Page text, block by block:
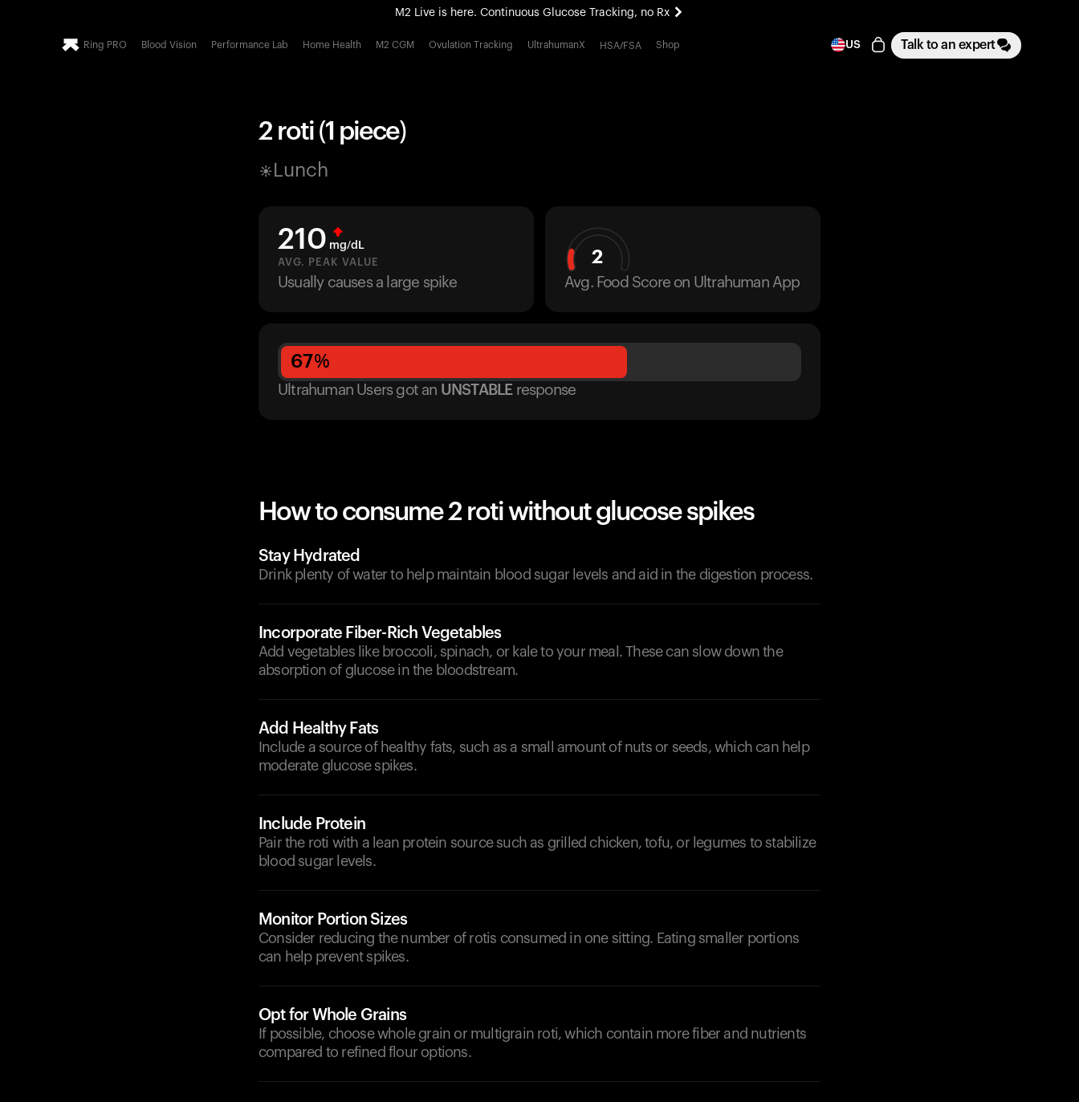
M2 Live is here. Continuous Glucose Tracking, no Rx
All-new Ultrahuman experience. Coming soon.
Ring PRO Blood Vision Performance Lab Home Health M2 CGM Ovulation Tracking UltrahumanX HSA/FSA Shop US Talk to an expert
2 roti (1 piece)
Lunch
210 mg/dL
AVG. PEAK VALUE
Usually causes a large spike
2
Avg. Food Score on Ultrahuman App
67%
Ultrahuman Users got an UNSTABLE response
How to consume 2 roti without glucose spikes
Stay Hydrated
Drink plenty of water to help maintain blood sugar levels and aid in the digestion process.
Incorporate Fiber-Rich Vegetables
Add vegetables like broccoli, spinach, or kale to your meal. These can slow down the
absorption of glucose in the bloodstream.
Add Healthy Fats
Include a source of healthy fats, such as a small amount of nuts or seeds, which can help
moderate glucose spikes.
Include Protein
Pair the roti with a lean protein source such as grilled chicken, tofu, or legumes to stabilize
blood sugar levels.
Monitor Portion Sizes
Consider reducing the number of rotis consumed in one sitting. Eating smaller portions
can help prevent spikes.
Opt for Whole Grains
If possible, choose whole grain or multigrain roti, which contain more fiber and nutrients
compared to refined flour options.